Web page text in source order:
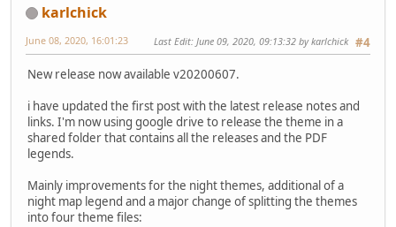
karlchick
#4
June 08, 2020, 16:01:23 Last Edit: June 09, 2020, 09:13:32 by karlchick
New release now available v20200607.
i have updated the first post with the latest release notes and
links. I'm now using google drive to release the theme in a
shared folder that contains all the releases and the PDF
legends.
Mainly improvements for the night themes, additional of a
night map legend and a major change of splitting the themes
into four theme files: